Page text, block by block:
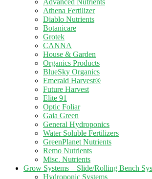
Advanced Nutrients
Athena Fertilizer
Diablo Nutrients
Botanicare
Grotek
CANNA
House & Garden
Organics Products
BlueSky Organics
Emerald Harvest®
Future Harvest
Elite 91
Optic Foliar
Gaia Green
General Hydroponics
Water Soluble Fertilizers
GreenPlanet Nutrients
Remo Nutrients
Misc. Nutrients
Grow Systems – Slide/Rolling Bench
Hydroponic Systems